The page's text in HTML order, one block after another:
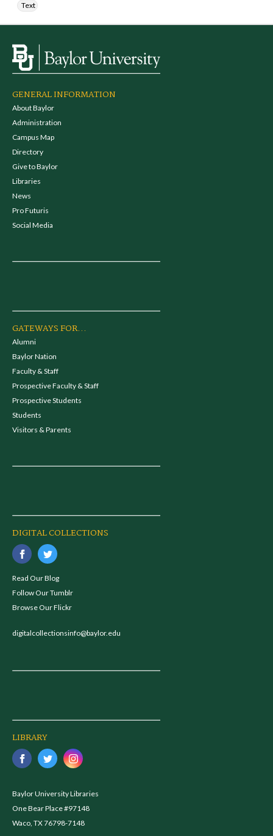
Text
GENERAL INFORMATION
About Baylor
Administration
Campus Map
Directory
Give to Baylor
Libraries
News
Pro Futuris
Social Media
GATEWAYS FOR...
Alumni
Baylor Nation
Faculty & Staff
Prospective Faculty & Staff
Prospective Students
Students
Visitors & Parents
DIGITAL COLLECTIONS
Read Our Blog
Follow Our Tumblr
Browse Our Flickr
digitalcollectionsinfo@baylor.edu
LIBRARY
Baylor University Libraries
One Bear Place #97148
Waco, TX 76798-7148